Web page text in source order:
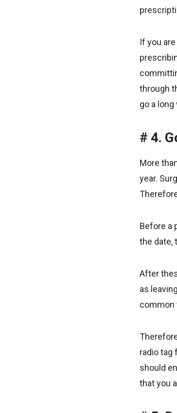
If you
through
go a
4.
More
year.
Before a
the date,
After
as
common
radio tag
should
that you